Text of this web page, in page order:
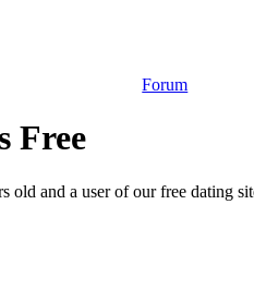
Forum
Free
and a user of our free dating